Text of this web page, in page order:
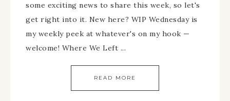
some exciting news to share this week, so let's
get right into it. New here? WIP Wednesday is
my weekly peek at whatever's on my hook —
welcome! Where We Left ...
READ MORE